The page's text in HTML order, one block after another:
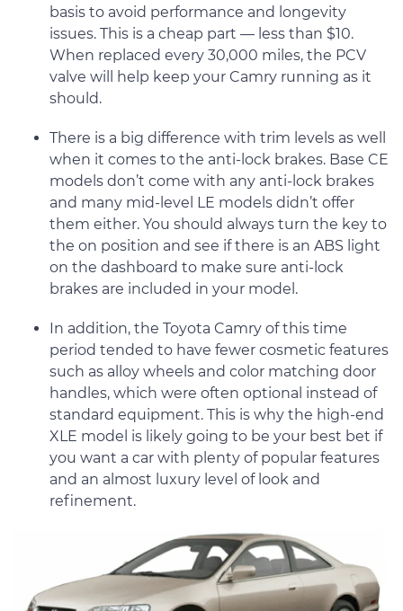
basis to avoid performance and longevity
issues. This is a cheap part — less than $10.
When replaced every 30,000 miles, the PCV
valve will help keep your Camry running as it
should.
There is a big difference with trim levels as well
when it comes to the anti-lock brakes. Base CE
models don’t come with any anti-lock brakes
and many mid-level LE models didn’t offer
them either. You should always turn the key to
the on position and see if there is an ABS light
on the dashboard to make sure anti-lock
brakes are included in your model.
In addition, the Toyota Camry of this time
period tended to have fewer cosmetic features
such as alloy wheels and color matching door
handles, which were often optional instead of
standard equipment. This is why the high-end
XLE model is likely going to be your best bet if
you want a car with plenty of popular features
and an almost luxury level of look and
refinement.